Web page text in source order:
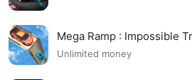
Mega Ramp : Impossible
Unlimited money